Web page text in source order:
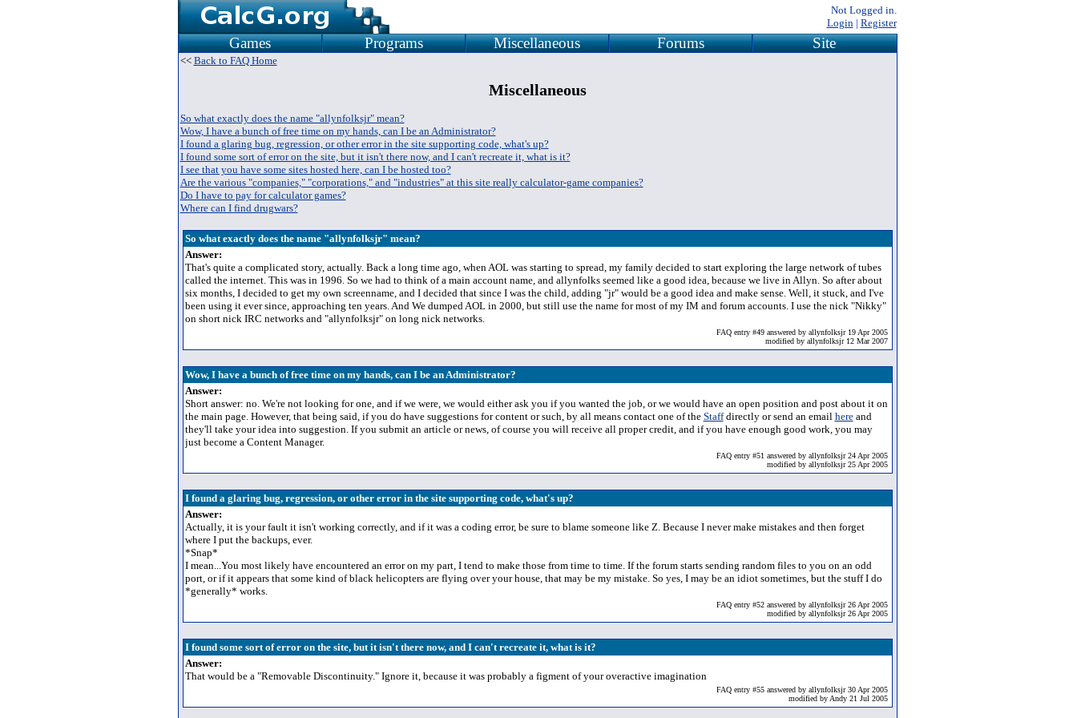
Not Logged in.
Login| Register
Games Programs Miscellaneous Forums Site
<< Back to FAQ Home
Miscellaneous
So what exactly does the name "allynfolksjr" mean?
Wow, I have a bunch of free time on my hands, can I be an Administrator?
I found a glaring bug, regression, or other error in the site supporting code, what's up?
I found some sort of error on the site, but it isn't there now, and I can't recreate it, what is it?
I see that you have some sites hosted here, can I be hosted too?
Are the various "companies," "corporations," and "industries" at this site really calculator-game companies?
Do I have to pay for calculator games?
Where can I find drugwars?
So what exactly does the name "allynfolksjr" mean?
Answer:
That's quite a complicated story, actually. Back a long time ago, when AOL was starting to spread, my family decided to start exploring the large network of tubes
called the internet. This was in 1996. So we had to think of a main account name, and allynfolks seemed like a good idea, because we live in Allyn. So after about
six months, I decided to get my own screenname, and I decided that since I was the child, adding "jr" would be a good idea and make sense. Well, it stuck, and I've
been using it ever since, approaching ten years. And We dumped AOL in 2000, but still use the name for most of my IM and forum accounts. I use the nick "Nikky"
on short nick IRC networks and "allynfolksjr" on long nick networks.
FAQ entry #49 answered by allynfolksjr 19 Apr 2005
modified by allynfolksjr 12 Mar 2007
Wow, I have a bunch of free time on my hands, can I be an Administrator?
Answer:
Short answer: no. We're not looking for one, and if we were, we would either ask you if you wanted the job, or we would have an open position and post about it on
the main page. However, that being said, if you do have suggestions for content or such, by all means contact one of the Staffdirectly or send an email hereand
they'll take your idea into suggestion. If you submit an article or news, of course you will receive all proper credit, and if you have enough good work, you may
just become a Content Manager.
FAQ entry #51 answered by allynfolksjr 24 Apr 2005
modified by allynfolksjr 25 Apr 2005
I found a glaring bug, regression, or other error in the site supporting code, what's up?
Answer:
Actually, it is your fault it isn't working correctly, and if it was a coding error, be sure to blame someone like Z. Because I never make mistakes and then forget
where I put the backups, ever.
*Snap*
I mean...You most likely have encountered an error on my part, I tend to make those from time to time. If the forum starts sending random files to you on an odd
port, or if it appears that some kind of black helicopters are flying over your house, that may be my mistake. So yes, I may be an idiot sometimes, but the stuff I do
*generally* works.
FAQ entry #52 answered by allynfolksjr 26 Apr 2005
modified by allynfolksjr 26 Apr 2005
I found some sort of error on the site, but it isn't there now, and I can't recreate it, what is it?
Answer:
That would be a "Removable Discontinuity." Ignore it, because it was probably a figment of your overactive imagination
FAQ entry #55 answered by allynfolksjr 30 Apr 2005
modified by Andy 21 Jul 2005